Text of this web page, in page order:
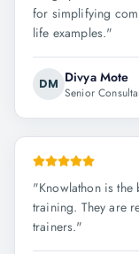
for simplifying
life examples."
DM Divya Mote
Senior
"Knowlathon is
training. They are
trainers."